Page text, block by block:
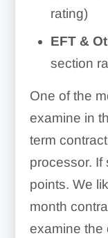
rating)
EFT &
section
One of the
examine in
term
processor. If
points. We
month
examine the